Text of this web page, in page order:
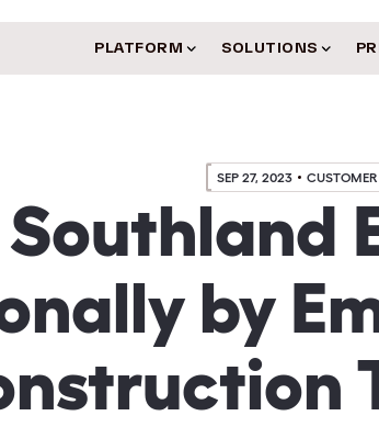
PLATFORM SOLUTIONS
SEP 27, 2023 CUSTOMER
by